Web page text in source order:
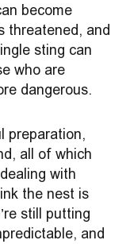
become
threatened, and
sting can
who are
dangerous.
preparation,
all of which
with
the nest is
still putting
and